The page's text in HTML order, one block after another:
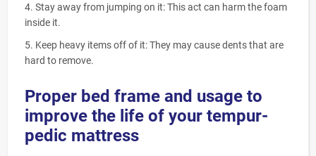
Stay away from jumping on it: This act can harm the foam
inside it.
Keep heavy items off of it: They may cause dents that are
hard to remove.
Proper bed frame and usage to
improve the life of your tempur-
pedic mattress